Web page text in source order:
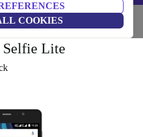
COOKIES
Sony Phones
Selfie Lite